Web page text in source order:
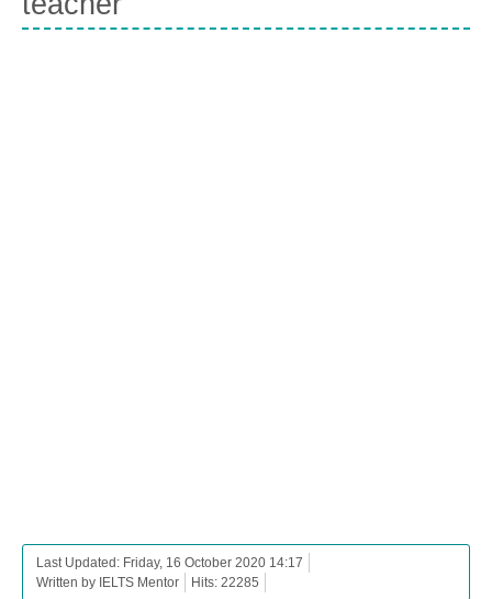
Last Updated: Friday, 16 October 2020 14:17
Written by IELTS Mentor
Hits: 22285